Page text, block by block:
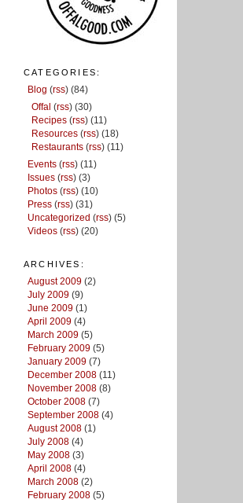
CATEGORIES:
Blog (rss) (84)
Offal (rss) (30)
Recipes (rss) (11)
Resources (rss) (18)
Restaurants (rss) (11)
Events (rss) (11)
Issues (rss) (3)
Photos (rss) (10)
Press (rss) (31)
Uncategorized (rss) (5)
Videos (rss) (20)
ARCHIVES:
August 2009 (2)
July 2009 (9)
June 2009 (1)
April 2009 (4)
March 2009 (5)
February 2009 (5)
January 2009 (7)
December 2008 (11)
November 2008 (8)
October 2008 (7)
September 2008 (4)
August 2008 (1)
July 2008 (4)
May 2008 (3)
April 2008 (4)
March 2008 (2)
February 2008 (5)